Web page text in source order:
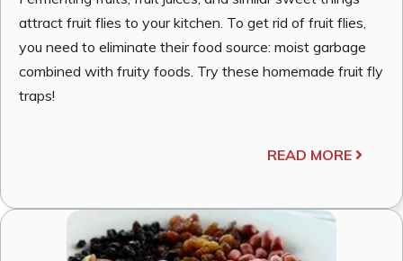
attract fruit flies to your kitchen. To get rid of fruit flies,
you need to eliminate their food source: moist garbage
combined with fruity foods. Try these homemade fruit fly
traps!
READ MORE